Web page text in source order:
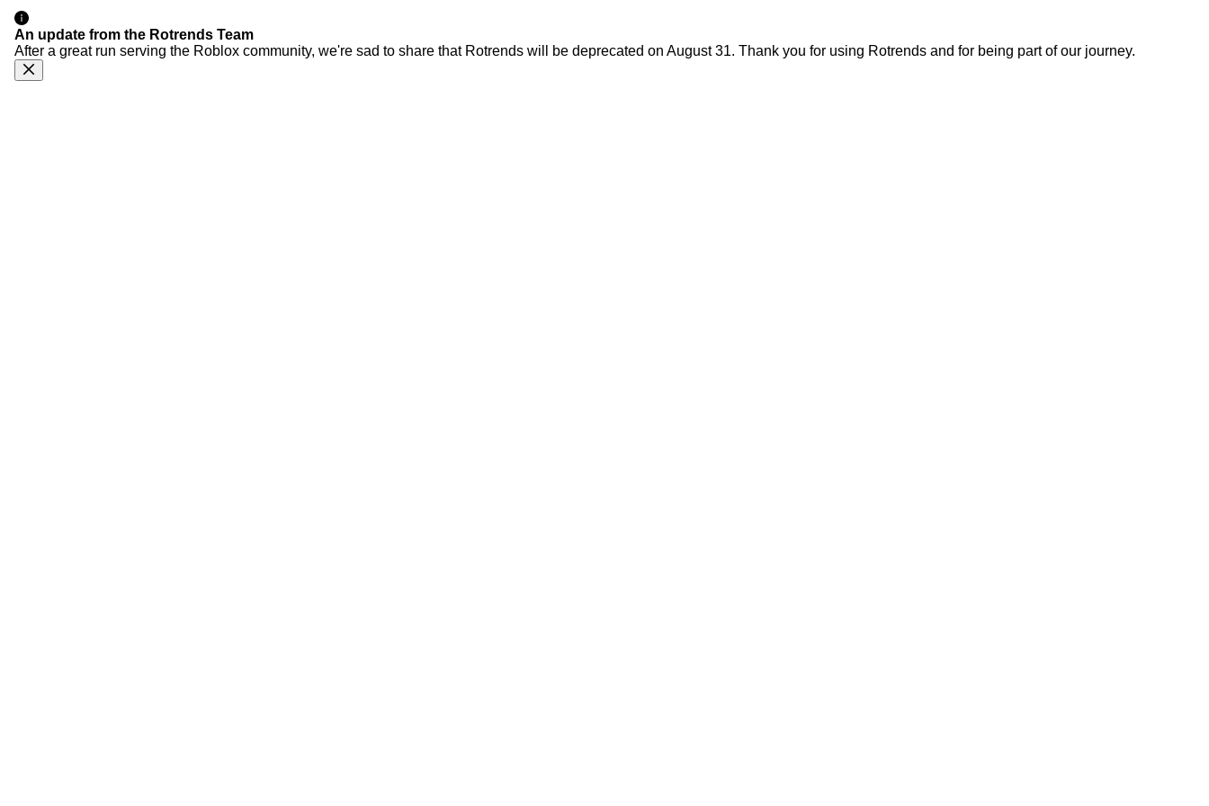
An update from the Rotrends Team
After a great run serving the Roblox community, we're sad to share that Rotrends will be deprecated on August 31. Thank you for using Rotrends and for being part of our journey.